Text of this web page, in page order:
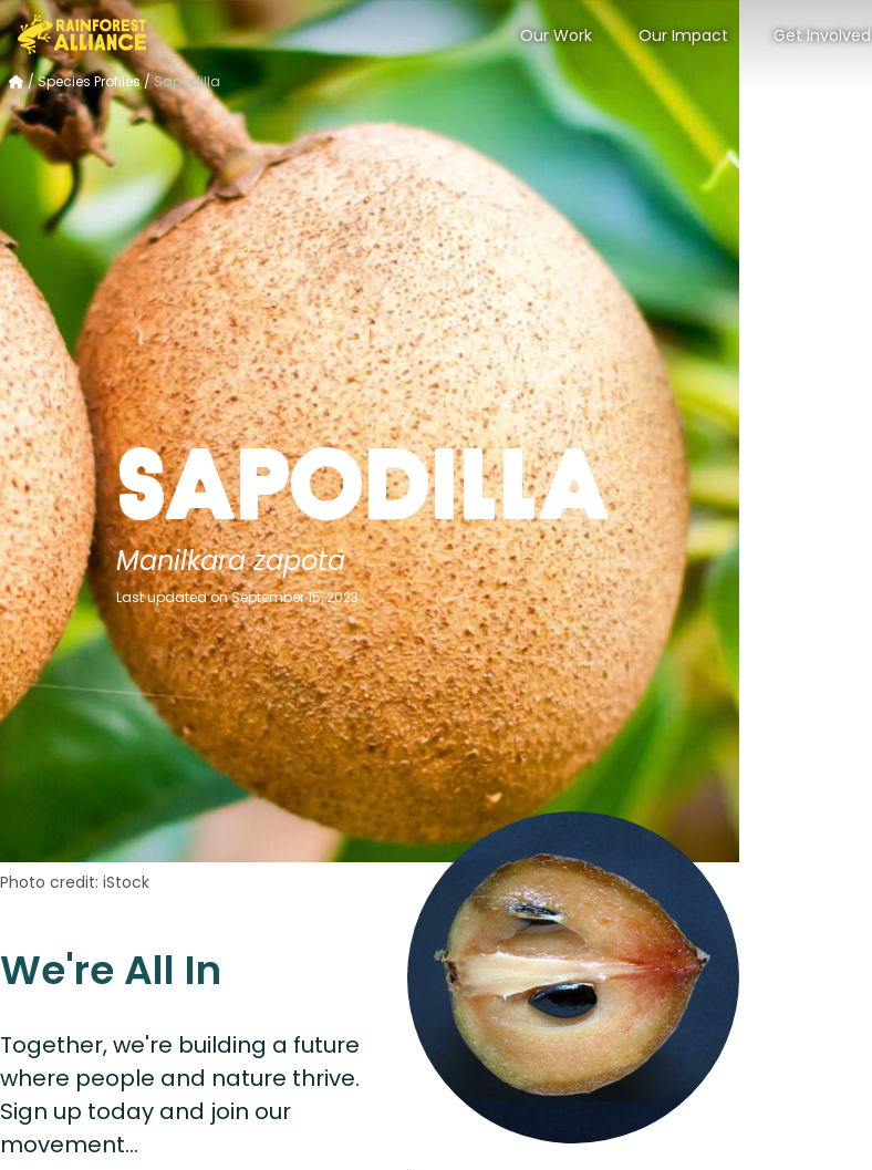
Our Work Our Impact Get Involved
/Species Profiles/Sapodilla
Sapodilla
Manilkara zapota
Last updated on September 15, 2023
Photo credit: iStock
We're All In
Together, we're building a future
where people and nature thrive.
Sign up today and join our
movement...